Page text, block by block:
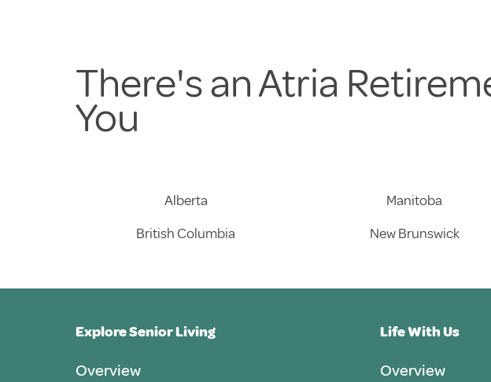
There's an Atria
You
Alberta Manitoba
British Columbia
New Brunswick
Explore Senior Living
Overview
Life With Us
Overview